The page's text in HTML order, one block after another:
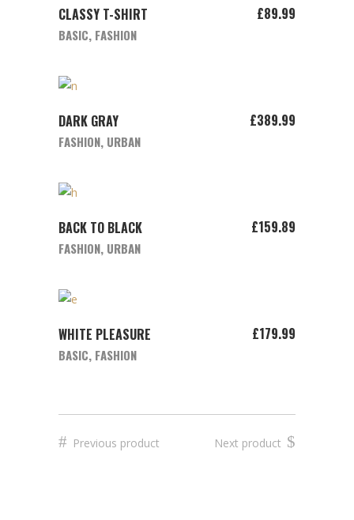
ADD TO CART
CLASSY T-SHIRT £89.99
BASIC, FASHION
DARK GRAY £389.99
FASHION, URBAN
BACK TO BLACK £159.89
FASHION, URBAN
ADD TO CART
WHITE PLEASURE £179.99
BASIC, FASHION
Previous product Next product